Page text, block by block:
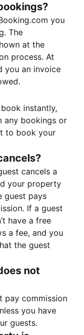
you
The
at the
process. At
you an invoice
instantly,
any bookings or
to book your
cancels a
your property
guest pays
If a guest
have a free
a fee, and you
the guest
not
pay commission
you have
guests.